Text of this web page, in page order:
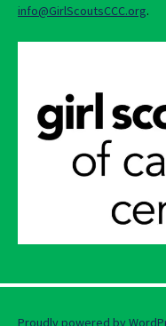
info@GirlScoutsCCC.org.
Proudly powered by